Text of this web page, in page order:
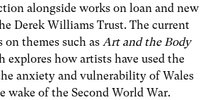
alongside works on loan and new
Derek Williams Trust. The current
themes such as Art and the Body
explores how artists have used the
anxiety and vulnerability of Wales
wake of the Second World War.